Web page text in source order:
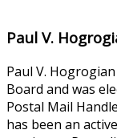
Paul V.
Paul V.
Board and was
Postal Mail
has been an